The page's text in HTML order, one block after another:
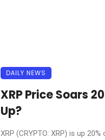
DAILY NEWS
XRP Price Soars
Up?
XRP (CRYPTO: XRP) is up